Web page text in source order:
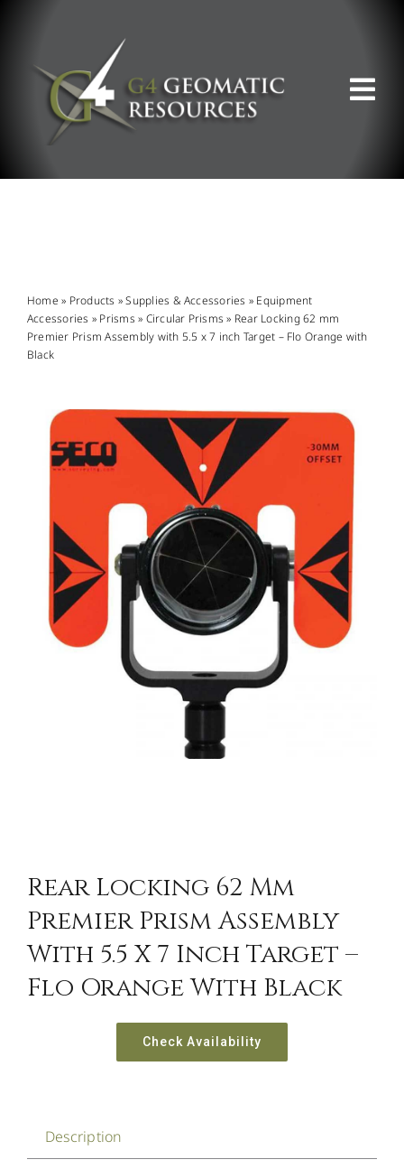
SUPPORT & RESOURCES
CONTACT US
Home » Products »Supplies & Accessories » Equipment
Accessories » Prisms » Circular Prisms » Rear Locking 62 mm
Premier Prism Assembly with 5.5 x 7 inch Target – Flo Orange with
Black
Rear Locking 62 Mm
Premier Prism Assembly
With 5.5 X 7 Inch Target –
Flo Orange With Black
Check Availability
Description